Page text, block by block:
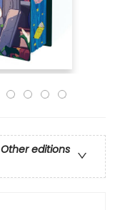
Other editions